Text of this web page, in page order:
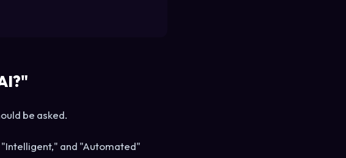
be asked.
and "Automated"